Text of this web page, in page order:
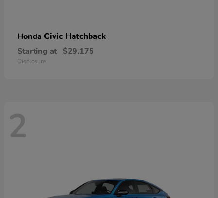
Honda Civic Hatchback
Starting at $29,175
Disclosure
2